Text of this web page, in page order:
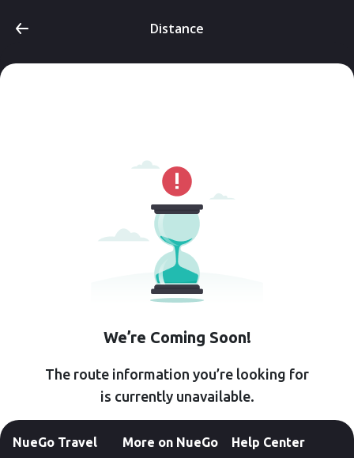
Distance
We’re Coming Soon!
The route information you’re looking for
is currently unavailable.
NueGo Travel More on NueGo Help Center